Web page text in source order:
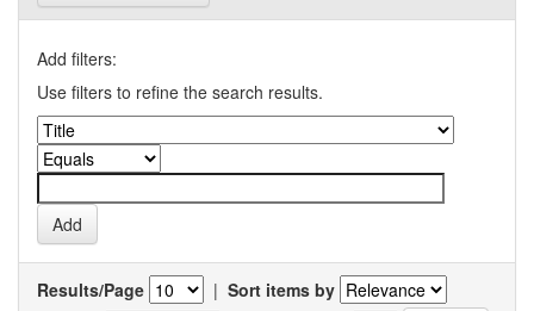
Add filters:
Use filters to refine the search results.
Results/Page | Sort items by